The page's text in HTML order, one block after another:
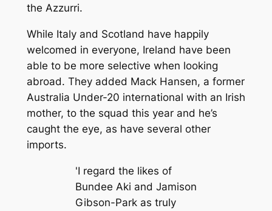
the Azzurri.
While Italy and Scotland have happily
welcomed in everyone, Ireland have been
able to be more selective when looking
abroad. They added Mack Hansen, a former
Australia Under-20 international with an Irish
mother, to the squad this year and he’s
caught the eye, as have several other
imports.
'I regard the likes of
Bundee Aki and Jamison
Gibson-Park as truly